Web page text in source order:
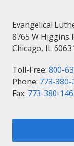
Evangelical
8765 W Higgins
Chicago, IL 60631
Toll-Free: 800-
Phone: 773-380-
Fax: 773-380-